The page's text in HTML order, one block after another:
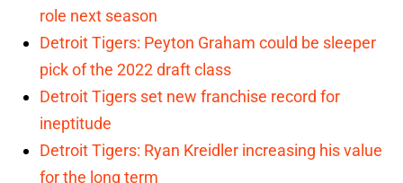
role next season
Detroit Tigers: Peyton Graham could be sleeper
pick of the 2022 draft class
Detroit Tigers set new franchise record for
ineptitude
Detroit Tigers: Ryan Kreidler increasing his value
for the long term